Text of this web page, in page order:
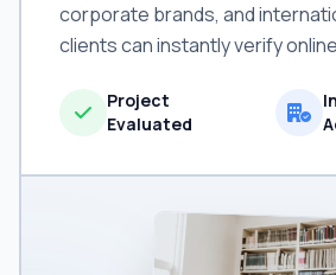
corporate brands, and
clients can instantly verify
Project
Evaluated